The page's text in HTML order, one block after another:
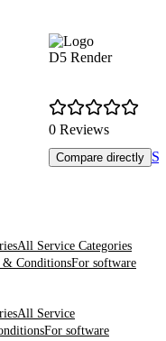
D5 Render
0 Reviews
Compare directly
All Service Categories
& ConditionsFor software
All Service
For software